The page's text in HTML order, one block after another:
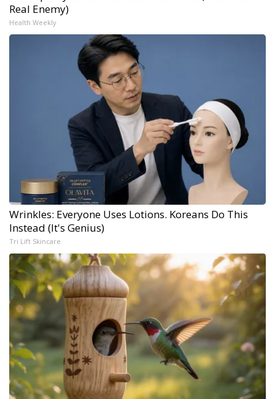
Real Enemy)
Health Weekly
Wrinkles: Everyone Uses Lotions. Koreans Do This
Instead (It's Genius)
Tri Lift Skincare